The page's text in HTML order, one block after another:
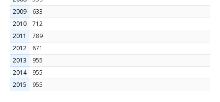
2009
633
2010
712
2011
789
2012
871
2013
955
2014
955
2015
955